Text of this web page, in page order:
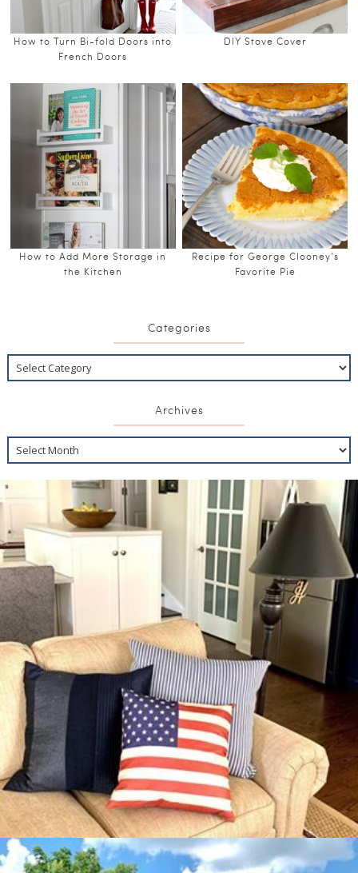
How to Turn Bi-fold Doors into
French Doors
DIY Stove Cover
How to Add More Storage in
the Kitchen
Recipe for George Clooney’s
Favorite Pie
Categories
Archives